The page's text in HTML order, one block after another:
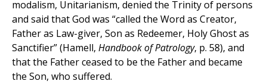
modalism, Unitarianism, denied the Trinity of persons
and said that God was “called the Word as Creator,
Father as Law-giver, Son as Redeemer, Holy Ghost as
Sanctifier” (Hamell, Handbook of Patrology, p. 58), and
that the Father ceased to be the Father and became
the Son, who suffered.